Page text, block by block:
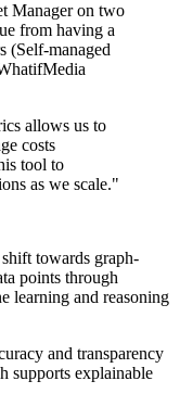
Manager on two
from having a
(Self-managed
allows us to
costs
tool to
as we scale."
towards graph-
points through
learning and reasoning
and transparency
supports explainable